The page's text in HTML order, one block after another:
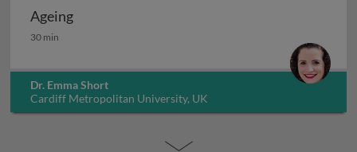
Ageing
Ageing
30 min
Dr. Emma Short
Cardiff Metropolitan University, UK